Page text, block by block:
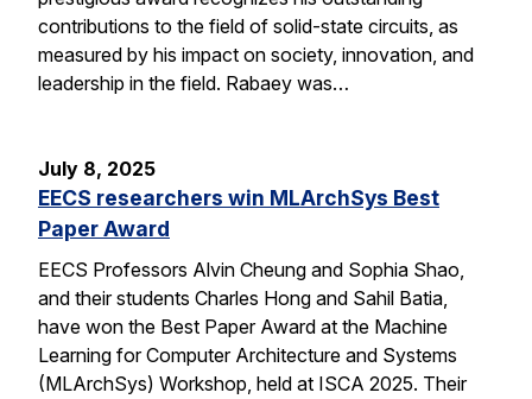
contributions to the field of solid-state circuits, as
measured by his impact on society, innovation, and
leadership in the field. Rabaey was…
July 8, 2025
EECS researchers win MLArchSys Best
Paper Award
EECS Professors Alvin Cheung and Sophia Shao,
and their students Charles Hong and Sahil Batia,
have won the Best Paper Award at the Machine
Learning for Computer Architecture and Systems
(MLArchSys) Workshop, held at ISCA 2025. Their